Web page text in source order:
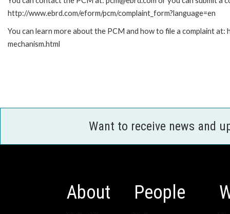
http://www.ebrd.com/eform/pcm/complaint_form?language=en
You can learn more about the PCM and how to file a complaint
mechanism.html
Want to receive news and
About People